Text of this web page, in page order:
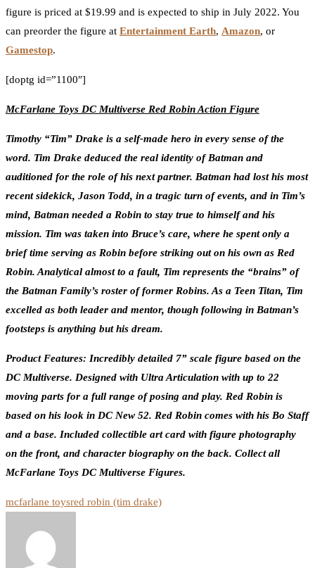
figure is priced at $19.99 and is expected to ship in July 2022. You
can preorder the figure at Entertainment Earth, Amazon, or
Gamestop.
[doptg id=”1100″]
McFarlane Toys DC Multiverse Red Robin Action Figure
Timothy “Tim” Drake is a self-made hero in every sense of the
word. Tim Drake deduced the real identity of Batman and
auditioned for the role of his next partner. Batman had lost his most
recent sidekick, Jason Todd, in a tragic turn of events, and in Tim’s
mind, Batman needed a Robin to stay true to himself and his
mission. Tim was taken into Bruce’s care, where he spent only a
brief time serving as Robin before striking out on his own as Red
Robin. Analytical almost to a fault, Tim represents the “brains” of
the Batman Family’s roster of former Robins. As a Teen Titan, Tim
excelled as both leader and mentor, though following in Batman’s
footsteps is anything but his dream.
Product Features: Incredibly detailed 7” scale figure based on the
DC Multiverse. Designed with Ultra Articulation with up to 22
moving parts for a full range of posing and play. Red Robin is
based on his look in DC New 52. Red Robin comes with his Bo Staff
and a base. Included collectible art card with figure photography
on the front, and character biography on the back. Collect all
McFarlane Toys DC Multiverse Figures.
mcfarlane toysred robin (tim drake)